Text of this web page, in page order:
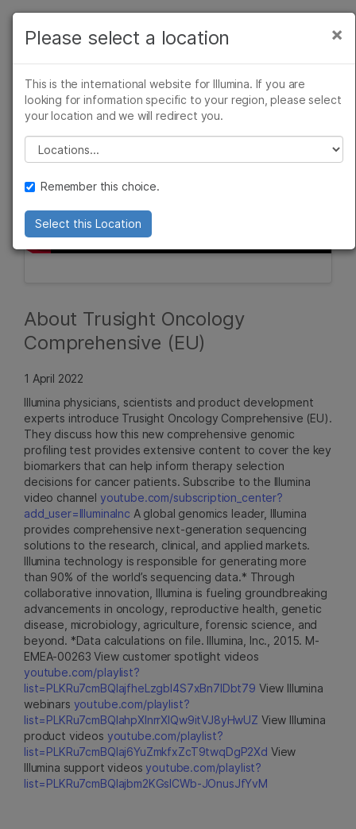
Learn
Company
Recommended Links
About Trusight Oncology
Comprehensive (EU)
1 April 2022
Illumina physicians, scientists and product development
experts introduce Trusight Oncology Comprehensive (EU).
They discuss how this new comprehensive genomic
profiling test provides extensive content to cover the key
biomarkers that can help inform therapy selection
decisions for cancer patients. Subscribe to the Illumina
video channel youtube.com/subscription_center?
add_user=IlluminaInc A global genomics leader, Illumina
provides comprehensive next-generation sequencing
solutions to the research, clinical, and applied markets.
Illumina technology is responsible for generating more
than 90% of the world’s sequencing data.* Through
collaborative innovation, Illumina is fueling groundbreaking
advancements in oncology, reproductive health, genetic
disease, microbiology, agriculture, forensic science, and
beyond. *Data calculations on file. Illumina, Inc., 2015. M-
EMEA-00263 View customer spotlight videos
youtube.com/playlist?
list=PLKRu7cmBQlajfheLzgbI4S7xBn7IDbt79 View Illumina
webinars youtube.com/playlist?
list=PLKRu7cmBQlahpXlnrrXlQw9itVJ8yHwUZ View Illumina
product videos youtube.com/playlist?
list=PLKRu7cmBQlaj6YuZmkfxZcT9twqDgP2Xd View
Illumina support videosyoutube.com/playlist?
list=PLKRu7cmBQlajbm2KGsICWb-JOnusJfYvM
×
Please select a location
This is the international website for Illumina. If you are
looking for information specific to your region, please select
your location and we will redirect you.
Please select a location
Remember this choice.
Select this Location
primary area of interest:
×
Cancer Research
Microbiology
Agrigenomics
Complex Disease
Clinical Oncology
Reproductive Health
Diseases